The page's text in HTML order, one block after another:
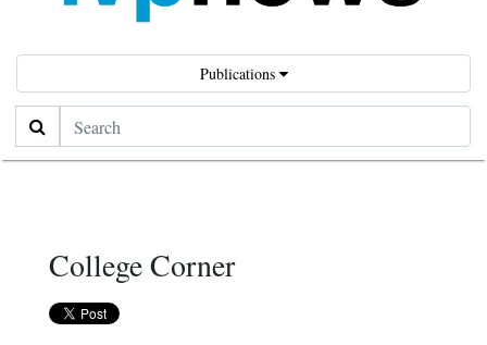
Publications
Search
College Corner